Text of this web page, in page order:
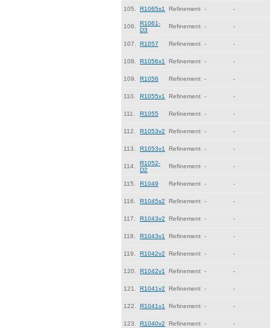
105. R1065s1 Refinement - -
106.
R1061-
D3
Refinement - -
107. R1057 Refinement - -
108. R1056x1 Refinement - -
109. R1056 Refinement - -
110. R1055x1 Refinement - -
111. R1055 Refinement - -
112. R1053v2 Refinement - -
113. R1053v1 Refinement - -
114.
R1052-
D2
Refinement - -
115. R1049 Refinement - -
116. R1045s2 Refinement - -
117. R1043v2 Refinement - -
118. R1043v1 Refinement - -
119. R1042v2 Refinement - -
120. R1042v1 Refinement - -
121. R1041v2 Refinement - -
122. R1041v1 Refinement - -
123. R1040v2 Refinement - -